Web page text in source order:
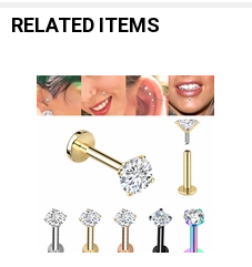
RELATED ITEMS